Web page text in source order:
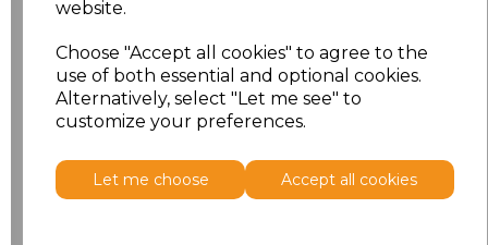
website.
Choose "Accept all cookies" to agree to the
use of both essential and optional cookies.
Alternatively, select "Let me see" to
customize your preferences.
Let me choose Accept all cookies
4XL £10.24
5XL £8.56
Addto basket